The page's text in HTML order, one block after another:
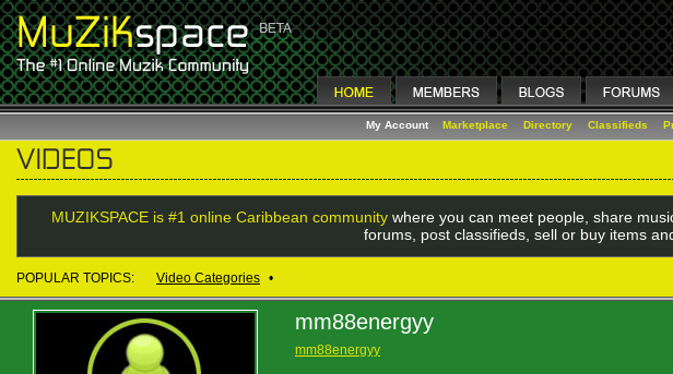
My Account Marketplace Directory Classifieds
MUZIKSPACE is #1 online Caribbean communitywhere you can meet people, share
forums, post classifieds, sell or buy items
POPULAR TOPICS: Video Categories •
mm88energyy
mm88energyy